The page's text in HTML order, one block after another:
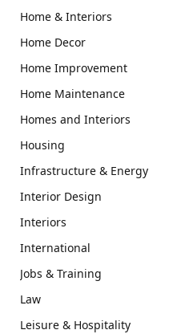
Home & Interiors
Home Decor
Home Improvement
Home Maintenance
Homes and Interiors
Housing
Infrastructure & Energy
Interior Design
Interiors
International
Jobs & Training
Law
Leisure & Hospitality